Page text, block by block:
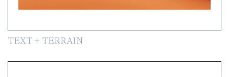
TEXT + TERRAIN